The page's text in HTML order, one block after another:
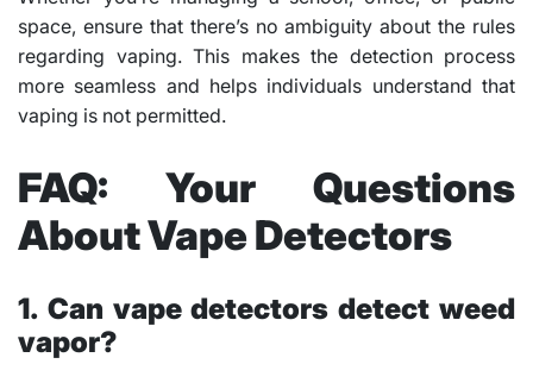
space, ensure that there’s no ambiguity about the rules
regarding vaping. This makes the detection process
more seamless and helps individuals understand that
vaping is not permitted.
FAQ: Your Questions
About Vape Detectors
1. Can vape detectors detect weed
vapor?